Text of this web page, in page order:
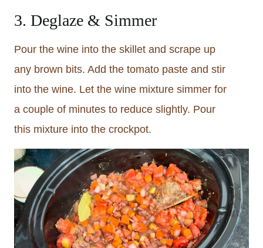
3. Deglaze & Simmer
Pour the wine into the skillet and scrape up
any brown bits. Add the tomato paste and stir
into the wine. Let the wine mixture simmer for
a couple of minutes to reduce slightly. Pour
this mixture into the crockpot.